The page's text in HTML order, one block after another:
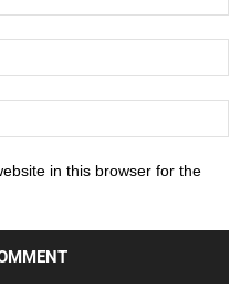
in this browser for the